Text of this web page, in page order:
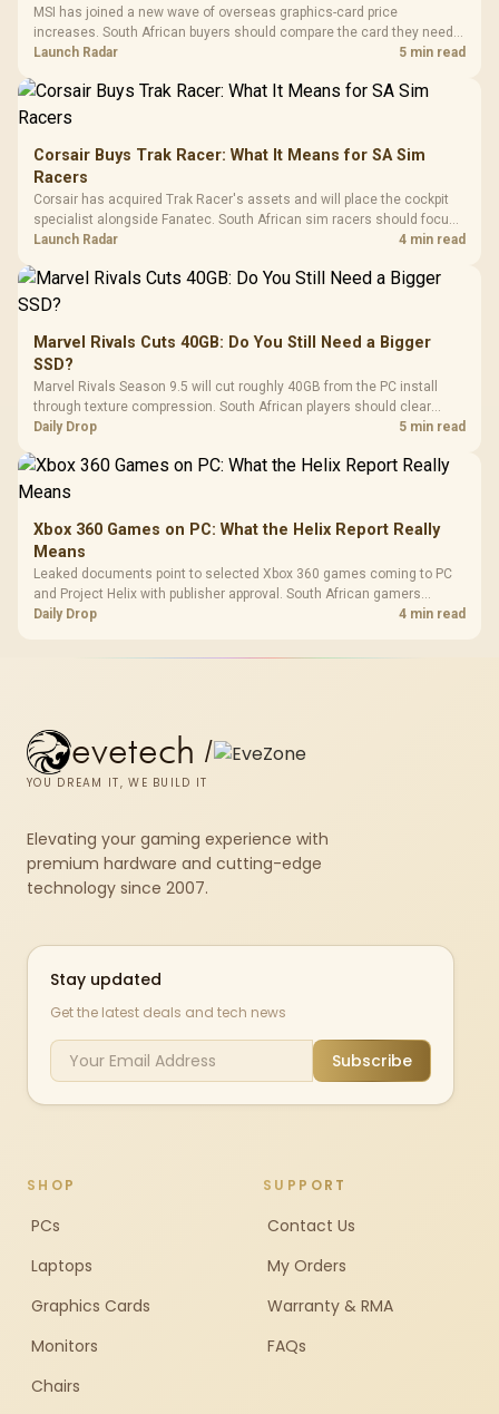
MSI has joined a new wave of overseas graphics-card price
increases. South African buyers should compare the card they need
against live local options rather than panic-buy.
Launch Radar 5 min read
Corsair Buys Trak Racer: What It Means for SA Sim
Racers
Corsair has acquired Trak Racer's assets and will place the cockpit
specialist alongside Fanatec. South African sim racers should focus
on compatibility, support and full-rig cost.
Launch Radar 4 min read
Marvel Rivals Cuts 40GB: Do You Still Need a Bigger
SSD?
Marvel Rivals Season 9.5 will cut roughly 40GB from the PC install
through texture compression. South African players should clear
patch space before buying more storage.
Daily Drop 5 min read
Xbox 360 Games on PC: What the Helix Report Really
Means
Leaked documents point to selected Xbox 360 games coming to PC
and Project Helix with publisher approval. South African gamers
should treat it as a roadmap, not a buying promise.
Daily Drop 4 min read
evetech /
YOU DREAM IT, WE BUILD IT
Elevating your gaming experience with
premium hardware and cutting-edge
technology since 2007.
Stay updated
Get the latest deals and tech news
Subscribe
SHOP
PCs
Laptops
Graphics Cards
Monitors
Chairs
SUPPORT
Contact Us
My Orders
Warranty & RMA
FAQs